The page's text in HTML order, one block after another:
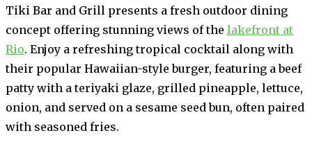
Tiki Bar and Grill presents a fresh outdoor dining
concept offering stunning views of the lakefront at
Rio. Enjoy a refreshing tropical cocktail along with
their popular Hawaiian-style burger, featuring a beef
patty with a teriyaki glaze, grilled pineapple, lettuce,
onion, and served on a sesame seed bun, often paired
with seasoned fries.